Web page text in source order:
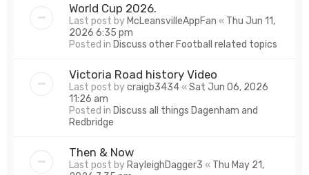
World Cup 2026.
Last post by McLeansvilleAppFan « Thu Jun 11,
2026 6:35 pm
Posted in Discuss other Football related topics
Victoria Road history Video
Last post bycraigb3434«Sat Jun 06, 2026
11:26 am
Posted in Discuss all things Dagenham and
Redbridge
Then & Now
Last post by RayleighDagger3 « Thu May 21,